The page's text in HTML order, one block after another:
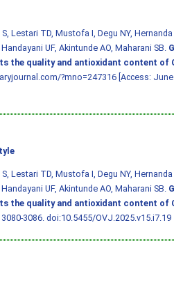
Lestari TD, Mustofa I, Degu NY, Hernanda
UF, Akintunde AO, Maharani SB.
the quality and antioxidant content of
?mno=247316 [Access: June
Lestari TD, Mustofa I, Degu NY, Hernanda
UF, Akintunde AO, Maharani SB.
the quality and antioxidant content of
3086. doi:10.5455/OVJ.2025.v15.i7.19